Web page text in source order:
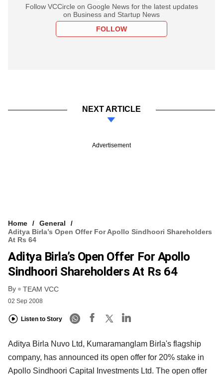
Follow VCCircle on Google News for the latest updates
on Business and Startup News
FOLLOW
NEXT ARTICLE
Advertisement
Home
General
Aditya Birla’s Open Offer For Apollo Sindhoori Shareholders
At Rs 64
Aditya Birla’s Open Offer For Apollo
Sindhoori Shareholders At Rs 64
By TEAM VCC
02 Sep 2008
Listen to Story
Aditya Birla Nuvo Ltd, Kumaramanglam Birla's flagship
company, has announced its open offer for 20% stake in
Apollo Sindhoori Capital Investments Ltd. The open offer